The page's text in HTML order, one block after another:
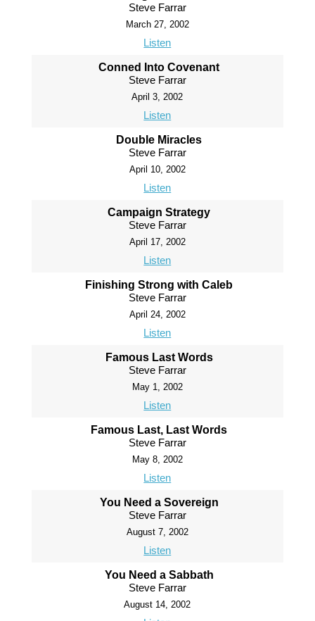
Steve Farrar
March 27, 2002
Listen
Conned Into Covenant
Steve Farrar
April 3, 2002
Listen
Double Miracles
Steve Farrar
April 10, 2002
Listen
Campaign Strategy
Steve Farrar
April 17, 2002
Listen
Finishing Strong with Caleb
Steve Farrar
April 24, 2002
Listen
Famous Last Words
Steve Farrar
May 1, 2002
Listen
Famous Last, Last Words
Steve Farrar
May 8, 2002
Listen
You Need a Sovereign
Steve Farrar
August 7, 2002
Listen
You Need a Sabbath
Steve Farrar
August 14, 2002